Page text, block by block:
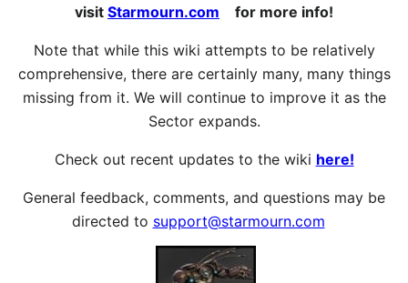
visit Starmourn.com for more info!
Note that while this wiki attempts to be relatively
comprehensive, there are certainly many, many things
missing from it. We will continue to improve it as the
Sector expands.
Check out recent updates to the wiki here!
General feedback, comments, and questions may be
directed to support@starmourn.com